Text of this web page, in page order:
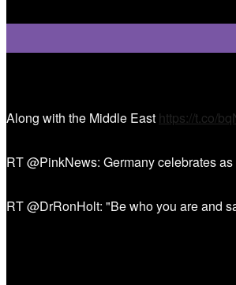
Along with the Middle East https://t.co/
RT @PinkNews: Germany celebrates
RT @DrRonHolt: "Be who you are and